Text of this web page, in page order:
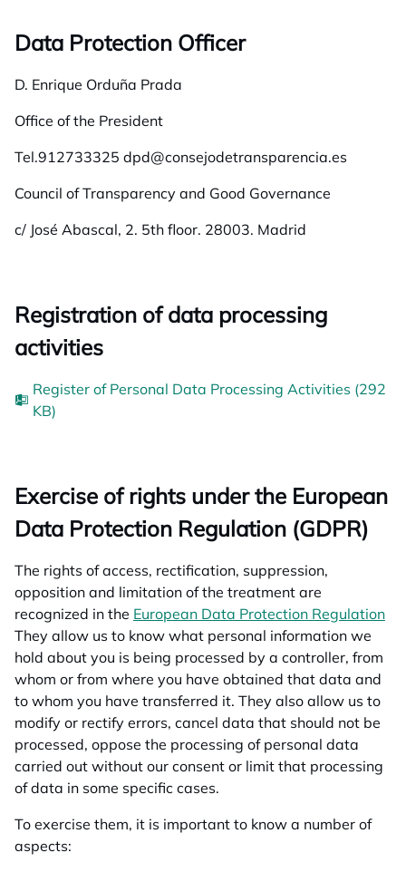
Data Protection Officer
D. Enrique Orduña Prada
Office of the President
Tel.912733325 dpd@consejodetransparencia.es
Council of Transparency and Good Governance
c/ José Abascal, 2. 5th floor. 28003. Madrid
Registration of data processing
activities
Register of Personal Data Processing Activities (292
KB)
Exercise of rights under the European
Data Protection Regulation (GDPR)
The rights of access, rectification, suppression,
opposition and limitation of the treatment are
recognized in the European Data Protection Regulation
They allow us to know what personal information we
hold about you is being processed by a controller, from
whom or from where you have obtained that data and
to whom you have transferred it. They also allow us to
modify or rectify errors, cancel data that should not be
processed, oppose the processing of personal data
carried out without our consent or limit that processing
of data in some specific cases.
To exercise them, it is important to know a number of
aspects: